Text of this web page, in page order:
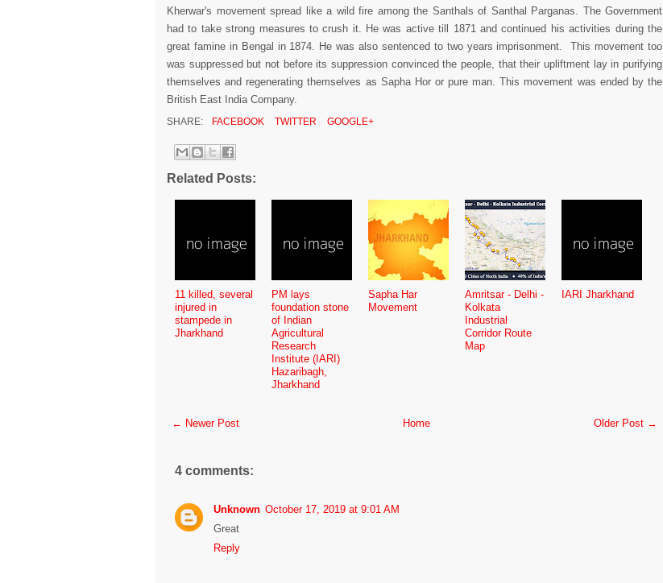
Kherwar's movement spread like a wild fire among the Santhals of Santhal Parganas. The Government
had to take strong measures to crush it. He was active till 1871 and continued his activities during the
great famine in Bengal in 1874. He was also sentenced to two years imprisonment. This movement too
was suppressed but not before its suppression convinced the people, that their upliftment lay in purifying
themselves and regenerating themselves as Sapha Hor or pure man. This movement was ended by the
British East India Company.
SHARE: FACEBOOK TWITTER GOOGLE+
Related Posts:
11 killed, several
injured in
stampede in
Jharkhand
PM lays
foundation stone
of Indian
Agricultural
Research
Institute (IARI)
Hazaribagh,
Jharkhand
Sapha Har
Movement
Amritsar - Delhi -
Kolkata
Industrial
Corridor Route
Map
IARI Jharkhand
← Newer Post Older Post →
Home
4 comments:
Unknown October 17, 2019 at 9:01 AM
Great
Reply